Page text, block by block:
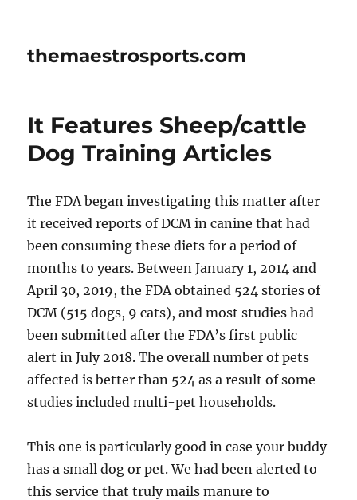
themaestrosports.com
It Features Sheep/cattle
Dog Training Articles
The FDA began investigating this matter after
it received reports of DCM in canine that had
been consuming these diets for a period of
months to years. Between January 1, 2014 and
April 30, 2019, the FDA obtained 524 stories of
DCM (515 dogs, 9 cats), and most studies had
been submitted after the FDA’s first public
alert in July 2018. The overall number of pets
affected is better than 524 as a result of some
studies included multi-pet households.
This one is particularly good in case your buddy
has a small dog or pet. We had been alerted to
this service that truly mails manure to